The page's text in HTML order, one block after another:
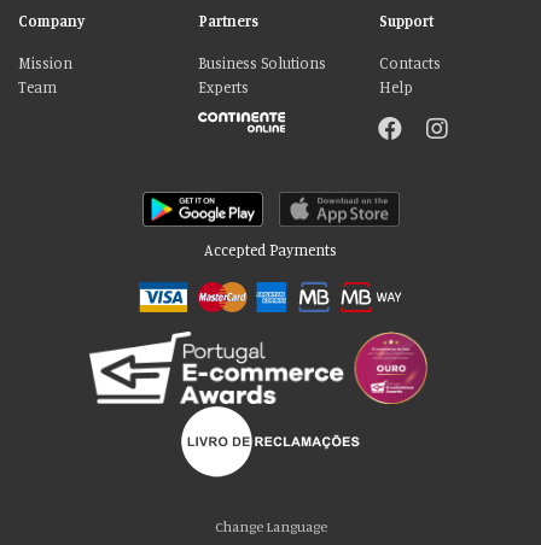
Company
Mission
Team
Partners
Business Solutions
Experts
Support
Contacts
Help
Accepted Payments
Change Language
Please accept our delicious cookies!
We use cookies to personalise content and ads, to provide social media